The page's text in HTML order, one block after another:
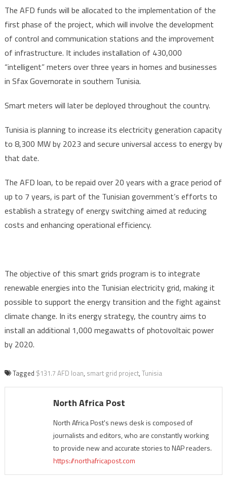
The AFD funds will be allocated to the implementation of the
first phase of the project, which will involve the development
of control and communication stations and the improvement
of infrastructure. It includes installation of 430,000
“intelligent” meters over three years in homes and businesses
in Sfax Governorate in southern Tunisia.
Smart meters will later be deployed throughout the country.
Tunisia is planning to increase its electricity generation capacity
to 8,300 MW by 2023 and secure universal access to energy by
that date.
The AFD loan, to be repaid over 20 years with a grace period of
up to 7 years, is part of the Tunisian government’s efforts to
establish a strategy of energy switching aimed at reducing
costs and enhancing operational efficiency.
The objective of this smart grids program is to integrate
renewable energies into the Tunisian electricity grid, making it
possible to support the energy transition and the fight against
climate change. In its energy strategy, the country aims to
install an additional 1,000 megawatts of photovoltaic power
by 2020.
Tagged $131.7 AFD loan, smart grid project, Tunisia
North Africa Post
North Africa Post's news desk is composed of
journalists and editors, who are constantly working
to provide new and accurate stories to NAP readers.
https://northafricapost.com